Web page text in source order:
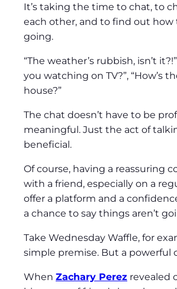
It’s taking the time to chat, to
each other, and to find out how
going.
“The weather’s rubbish, isn’t
you watching on TV?”, “How’s
house?”
The chat doesn’t have to be
meaningful. Just the act of
beneficial.
Of course, having a reassuring
with a friend, especially on a
offer a platform and a
a chance to say things aren’t
Take Wednesday Waffle, for
simple premise. But a powerful
When Zachary Perez revealed